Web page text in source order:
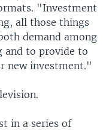
"Investment
all those things
demand among
and to provide to
new investment."
in a series of